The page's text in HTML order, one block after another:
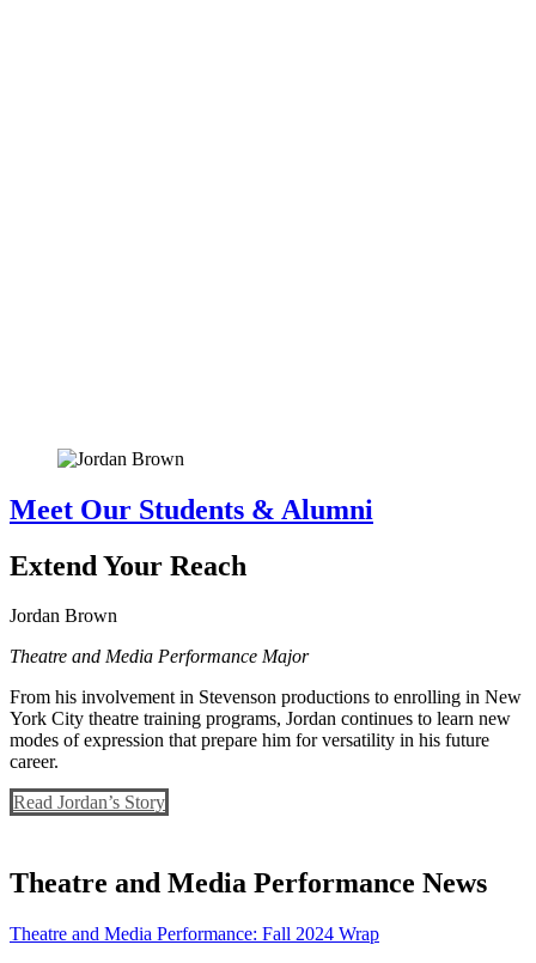
Meet Our Students & Alumni
Extend Your Reach
Jordan Brown
Theatre and Media Performance Major
From his involvement in Stevenson productions to enrolling in New
York City theatre training programs, Jordan continues to learn new
modes of expression that prepare him for versatility in his future
career.
Read Jordan’s Story
Theatre and Media Performance News
Theatre and Media Performance: Fall 2024 Wrap